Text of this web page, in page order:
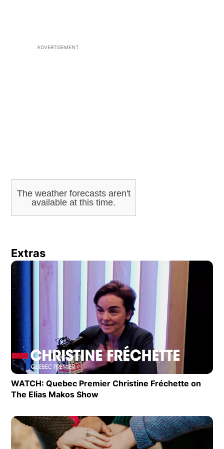
ADVERTISEMENT
Extras
WATCH: Quebec Premier Christine Fréchette on
The Elias Makos Show